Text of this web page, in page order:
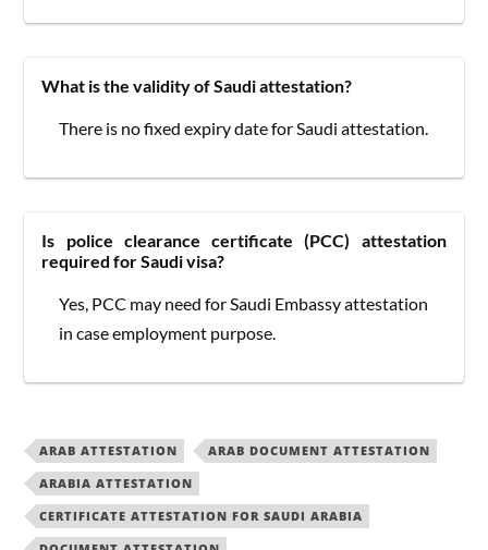
What is the validity of Saudi attestation?
There is no fixed expiry date for Saudi attestation.
Is police clearance certificate (PCC) attestation
required for Saudi visa?
Yes, PCC may need for Saudi Embassy attestation
in case employment purpose.
ARAB ATTESTATION
ARAB DOCUMENT ATTESTATION
ARABIA ATTESTATION
CERTIFICATE ATTESTATION FOR SAUDI ARABIA